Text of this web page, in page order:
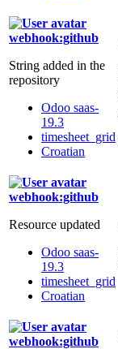
webhook:github
String added in the
repository
Odoo saas-
19.3
timesheet_grid
Croatian
webhook:github
Resource updated
Odoo saas-
19.3
timesheet_grid
Croatian
webhook:github